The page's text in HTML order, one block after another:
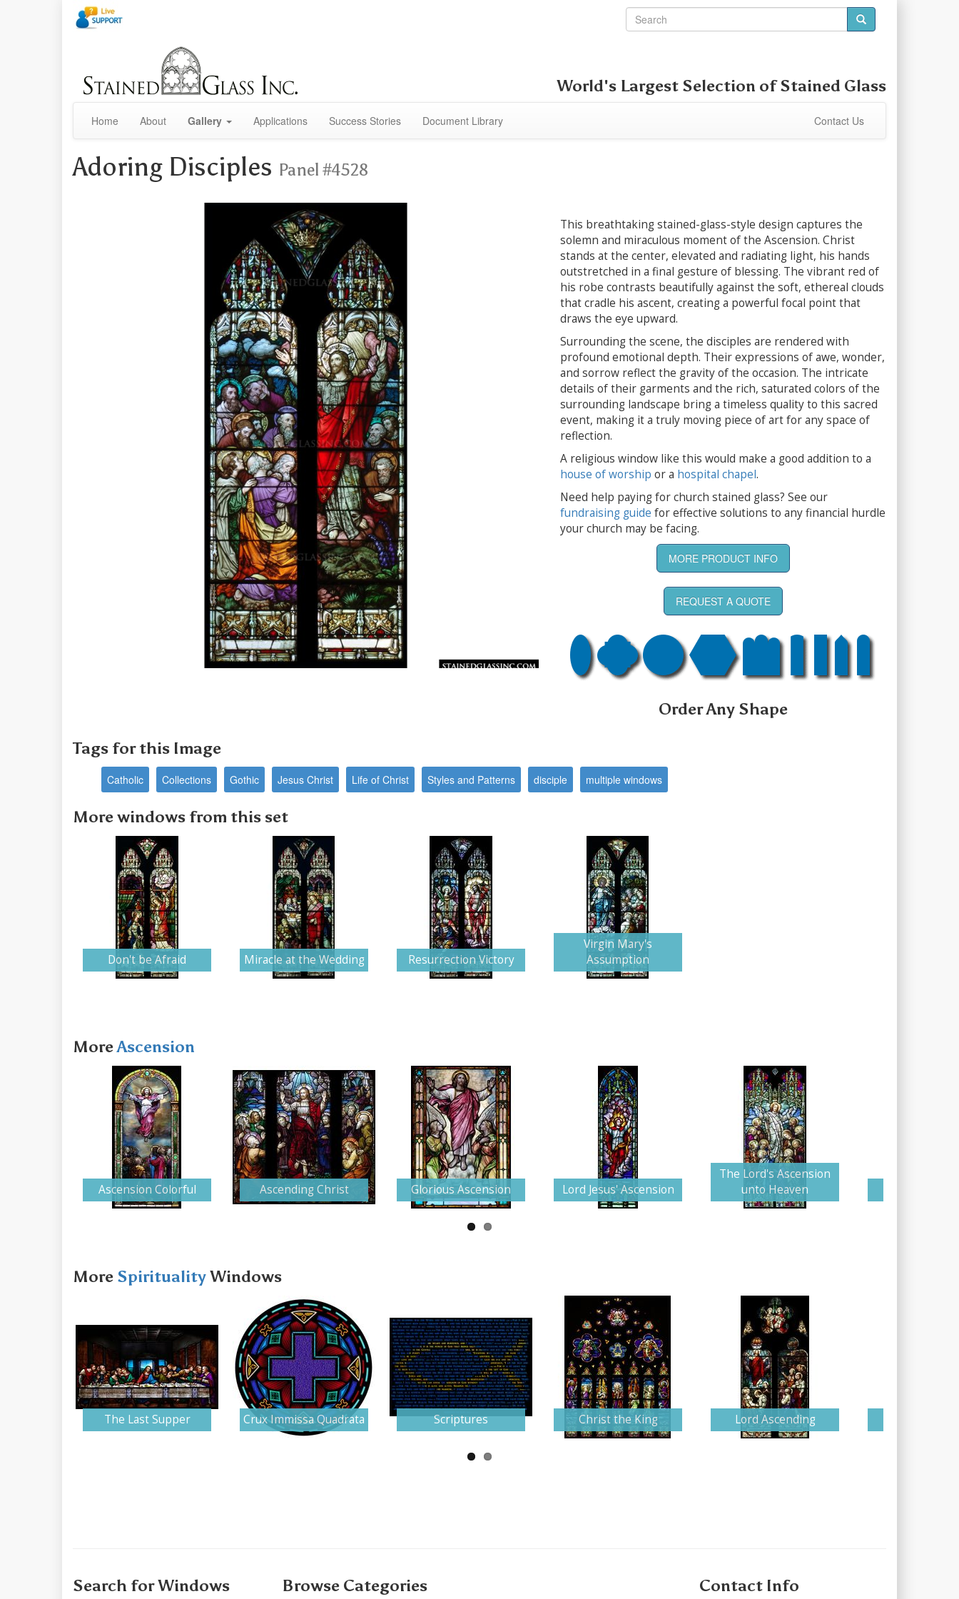
World's Largest Selection ofStained Glass
Home About Gallery Applications Success Stories Document Library Contact Us
Adoring Disciples Panel #4528
This breathtaking stained-glass-style design captures the
solemn and miraculous moment of the Ascension. Christ
stands at the center, elevated and radiating light, his hands
outstretched in a final gesture of blessing. The vibrant red of
his robe contrasts beautifully against the soft, ethereal clouds
that cradle his ascent, creating a powerful focal point that
draws the eye upward.
Surrounding the scene, the disciples are rendered with
profound emotional depth. Their expressions of awe, wonder,
and sorrow reflect the gravity of the occasion. The intricate
details of their garments and the rich, saturated colors of the
surrounding landscape bring a timeless quality to this sacred
event, making it a truly moving piece of art for any space of
reflection.
A religious window like this would make a good addition to a
house of worship or a hospital chapel.
Need help paying for church stained glass? See our
fundraising guide for effective solutions to any financial hurdle
your church may be facing.
MORE PRODUCT INFO
REQUEST A QUOTE
Order Any Shape
Tags for this Image
Catholic Collections Gothic Jesus Christ Life of Christ Styles and Patterns disciple multiple windows
More windows from this set
Don't be Afraid Miracle at the Wedding Resurrection Victory
Virgin Mary's
Assumption
MoreAscension
Ascension Colorful Ascending Christ Glorious Ascension Lord Jesus' Ascension
The Lord's Ascension
unto Heaven
More SpiritualityWindows
The Last Supper Crux Immissa Quadrata Scriptures Christ the King Lord Ascending
Search for Windows Browse Categories Contact Info